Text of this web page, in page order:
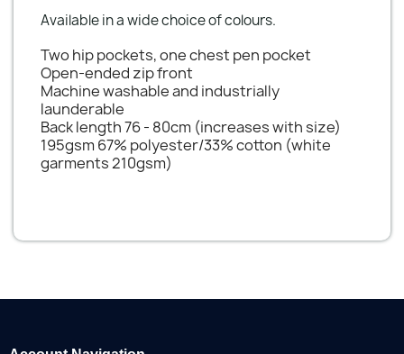
Available in a wide choice of colours.
Two hip pockets, one chest pen pocket
Open-ended zip front
Machine washable and industrially
launderable
Back length 76 - 80cm (increases with size)
195gsm 67% polyester/33% cotton (white
garments 210gsm)